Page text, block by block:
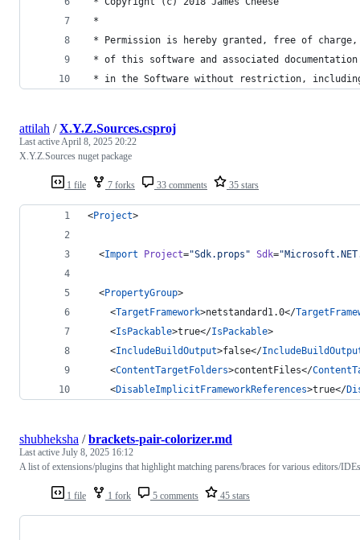
*
* Permission is hereby granted, free of
* of this software and associated
* in the Software without restriction,
1 file 7 forks 33 comments 35 stars
attilah /X.Y.Z.Sources.csproj
Last activeApril 8, 2025 20:22
X.Y.Z.Sources nuget package
<Project>
  <
Import Project="Sdk.props " Sdk="
  <
PropertyGroup>
    <
TargetFramework>netstandard1.0</
    <
IsPackable>true</IsPackable>
    <
IncludeBuildOutput>false</
    <
ContentTargetFolders>contentFiles</
    <
DisableImplicitFrameworkReferences>true</
1 file 1 fork 5 comments 45 stars
shubheksha /brackets-pair-colorizer.md
Last active July 8, 2025 16:12
A list of extensions/plugins that highlight matching parens/braces for various editors/